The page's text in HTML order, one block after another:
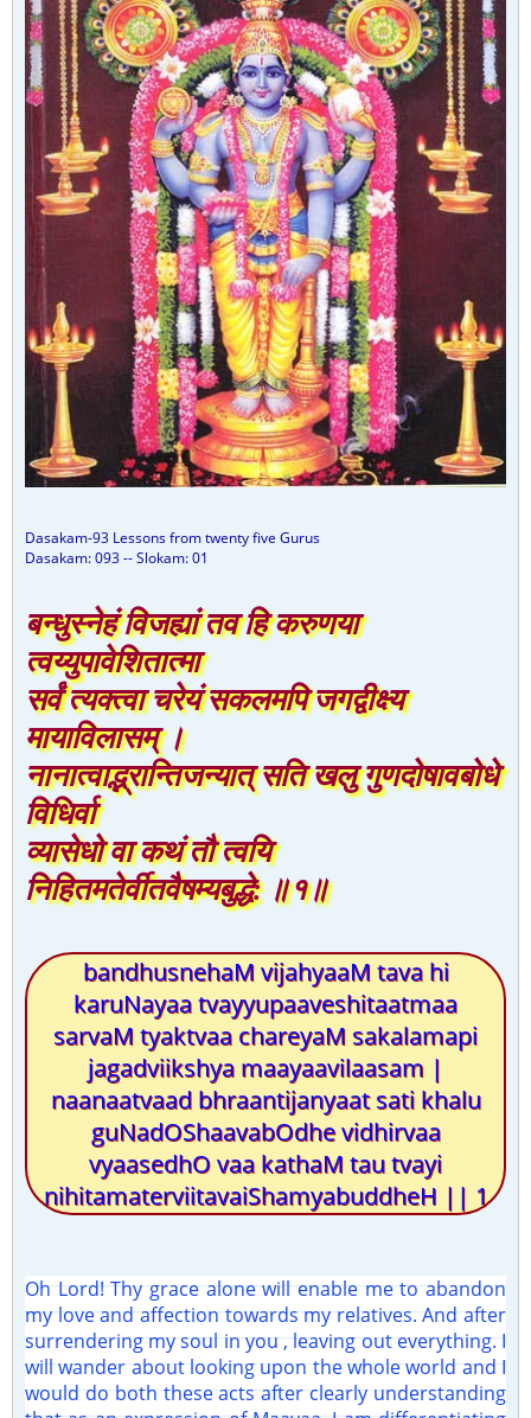
Dasakam-93 Lessons from twenty five Gurus
Dasakam: 093 -- Slokam: 01
बन्धुस्नेहं विजह्यां तव हि करुणया
त्वय्युपावेशितात्मा
सर्वं त्यक्त्वा चरेयं सकलमपि जगद्वीक्ष्य
मायाविलासम् ।
नानात्वाद्भ्रान्तिजन्यात् सति खलु गुणदोषावबोधे
विधिर्वा
व्यासेधो वा कथं तौ त्वयि
निहितमतेर्वीतवैषम्यबुद्धे: ॥१॥
bandhusnehaM vijahyaaM tava hi
karuNayaa tvayyupaaveshitaatmaa
sarvaM tyaktvaa chareyaM sakalamapi
jagadviikshya maayaavilaasam |
naanaatvaad bhraantijanyaat sati khalu
guNadOShaavabOdhe vidhirvaa
vyaasedhO vaa kathaM tau tvayi
nihitamaterviitavaiShamyabuddheH || 1
Oh Lord! Thy grace alone will enable me to abandon
my love and affection towards my relatives. And after
surrendering my soul in you , leaving out everything. I
will wander about looking upon the whole world and I
would do both these acts after clearly understanding